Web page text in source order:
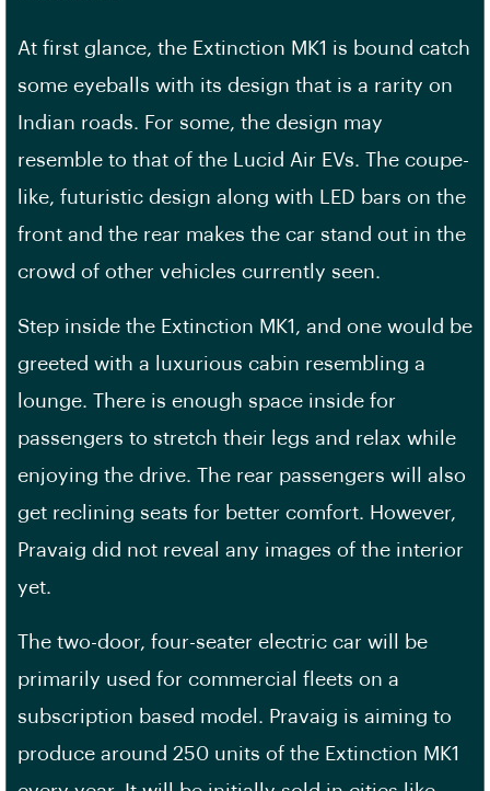
At first glance, the Extinction MK1 is bound catch
some eyeballs with its design that is a rarity on
Indian roads. For some, the design may
resemble to that of the Lucid Air EVs. The coupe-
like, futuristic design along with LED bars on the
front and the rear makes the car stand out in the
crowd of other vehicles currently seen.
Step inside the Extinction MK1, and one would be
greeted with a luxurious cabin resembling a
lounge. There is enough space inside for
passengers to stretch their legs and relax while
enjoying the drive. The rear passengers will also
get reclining seats for better comfort. However,
Pravaig did not reveal any images of the interior
yet.
The two-door, four-seater electric car will be
primarily used for commercial fleets on a
subscription based model. Pravaig is aiming to
produce around 250 units of the Extinction MK1